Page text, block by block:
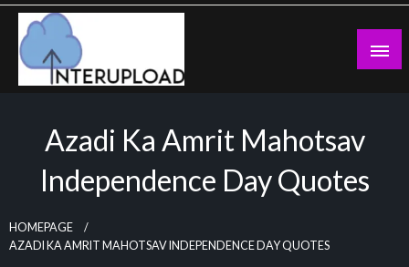
Skip
content
Azadi Ka Amrit Mahotsav
Independence Day Quotes
HOMEPAGE
AZADI KA AMRIT MAHOTSAV INDEPENDENCE DAY QUOTES